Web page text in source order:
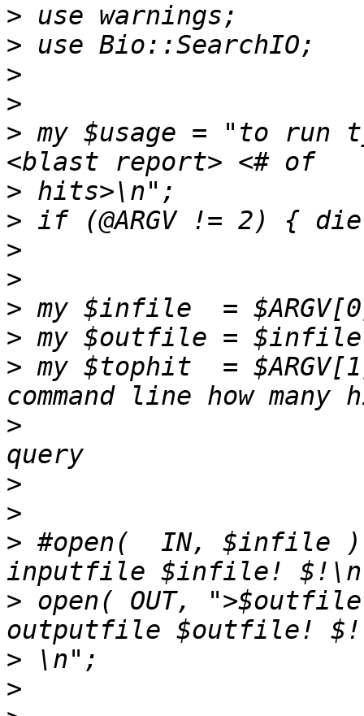
>
>
>
>
> my $usage = "to run
>
>
>
>
>
>
> my $tophit  =
>
>
>
> #open(  IN, $infile
> open( OUT,
>
>